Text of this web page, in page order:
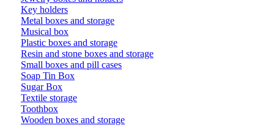
Key holders
Metal boxes and storage
Musical box
Plastic boxes and storage
Resin and stone boxes and storage
Small boxes and pill cases
Soap Tin Box
Sugar Box
Textile storage
Toothbox
Wooden boxes and storage